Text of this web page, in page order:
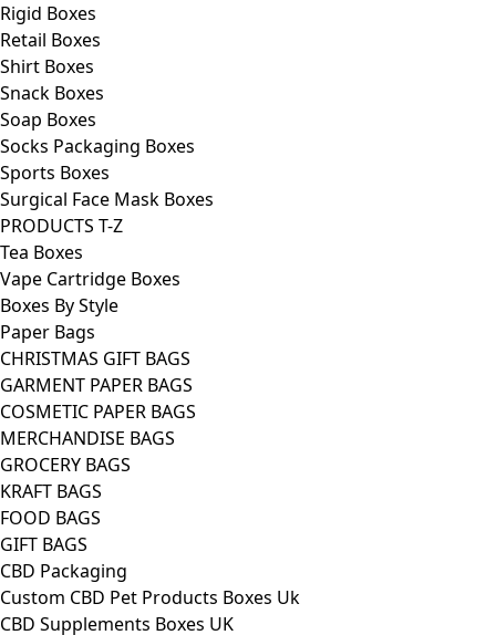
Rigid Boxes
Retail Boxes
Shirt Boxes
Snack Boxes
Soap Boxes
Socks Packaging Boxes
Sports Boxes
Surgical Face Mask Boxes
PRODUCTS T-Z
Tea Boxes
Vape Cartridge Boxes
Boxes By Style
Paper Bags
CHRISTMAS GIFT BAGS
GARMENT PAPER BAGS
COSMETIC PAPER BAGS
MERCHANDISE BAGS
GROCERY BAGS
KRAFT BAGS
FOOD BAGS
GIFT BAGS
CBD Packaging
Custom CBD Pet Products Boxes Uk
CBD Supplements Boxes UK